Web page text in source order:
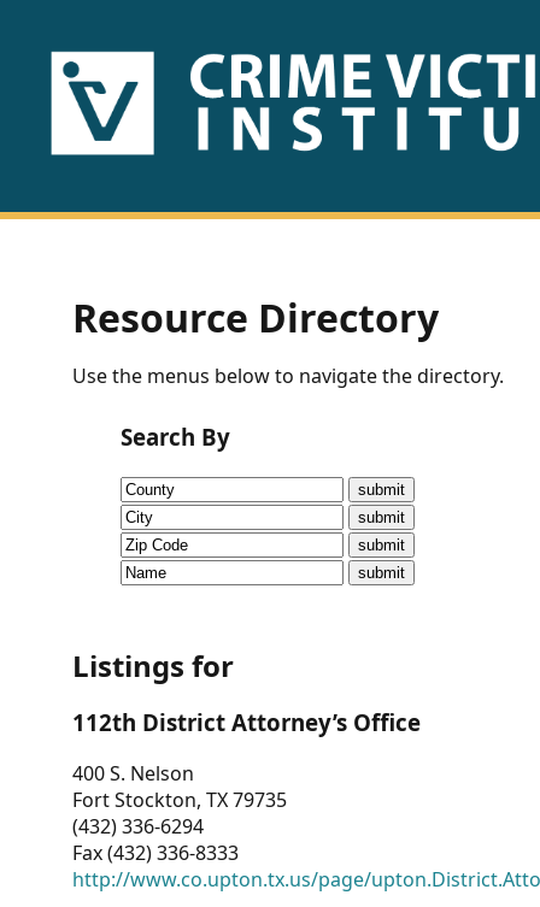
HOME
US
Fact
Sheets
Research
Briefs!
CVI
Talks/Webinars
Dashboard
Other
RESOURCES
Resource Directory
Use the menus below to navigate the directory.
Search By
Listings for
112th District Attorney’s Office
400 S. Nelson
Fort Stockton, TX 79735
(432) 336-6294
Fax (432) 336-8333
http://www.co.upton.tx.us/page/